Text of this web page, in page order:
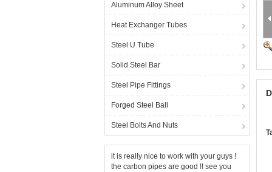
Aluminum Alloy Sheet
Heat Exchanger Tubes
Steel U Tube
Solid Steel Bar
Steel Pipe Fittings
Forged Steel Ball
Steel Bolts And Nuts
it is really nice to work with your guys !
the carbon pipes are good !! see you